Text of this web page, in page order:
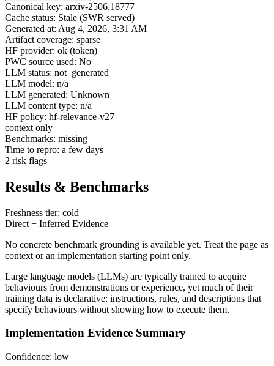
Canonical key: arxiv-2506.18777
Cache status: Stale (SWR served)
Generated at: Aug 4, 2026, 3:31 AM
Artifact coverage: sparse
HF provider: ok (token)
PWC source used: No
LLM status: not_generated
LLM model: n/a
LLM generated: Unknown
LLM content type: n/a
HF policy: hf-relevance-v27
context only
Benchmarks: missing
Time to repro: a few days
2 risk flags
Results & Benchmarks
Freshness tier: cold
Direct + Inferred Evidence
No concrete benchmark grounding is available yet. Treat the page as
context or an implementation starting point only.
Large language models (LLMs) are typically trained to acquire
behaviours from demonstrations or experience, yet much of their
training data is declarative: instructions, rules, and descriptions that
specify behaviours without showing how to execute them.
Implementation Evidence Summary
Confidence: low